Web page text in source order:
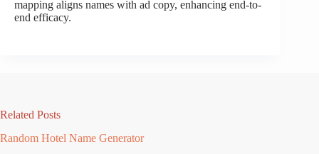
mapping aligns names with ad copy, enhancing end-to-
end efficacy.
Related Posts
Random Hotel Name Generator